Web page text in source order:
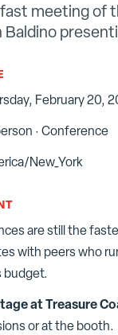
meeting of
February 20,
· Conference
New_York
are still the
with peers who
budget.
atTreasure
or at the booth.